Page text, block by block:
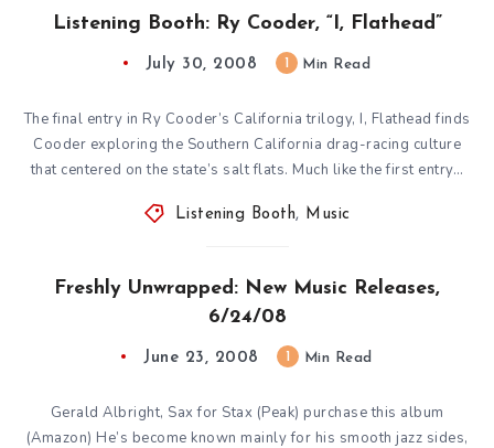
Listening Booth: Ry Cooder, “I, Flathead”
July 30, 2008 Min Read
The final entry in Ry Cooder’s California trilogy, I, Flathead finds
Cooder exploring the Southern California drag-racing culture
that centered on the state’s salt flats. Much like the first entry…
Listening Booth, Music
Freshly Unwrapped: New Music Releases,
6/24/08
June 23, 2008 Min Read
Gerald Albright, Sax for Stax (Peak) purchase this album
(Amazon) He’s become known mainly for his smooth jazz sides,